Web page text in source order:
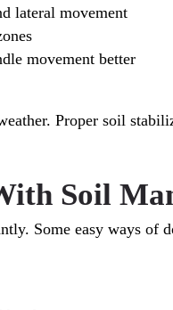
lateral movement
movement better
Proper soil
Soil
Some easy ways of